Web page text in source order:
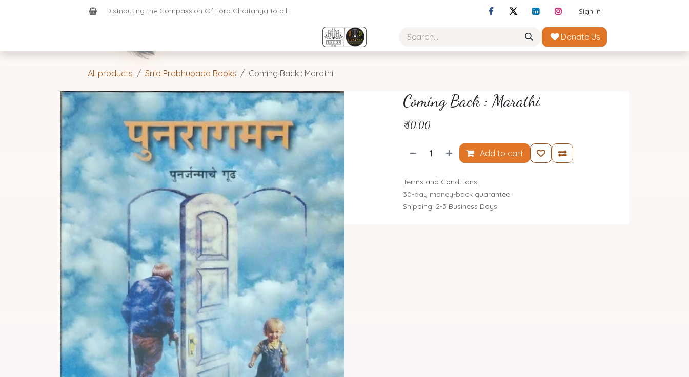
Distributing the Compassion Of Lord Chaitanya to all ! Sign in
Donate Us
All products Srila Prabhupada Books Coming Back : Marathi
Coming Back : Marathi
₹40.00
Add to cart
Terms and Conditions
30-day money-back guarantee
Shipping: 2-3 Business Days